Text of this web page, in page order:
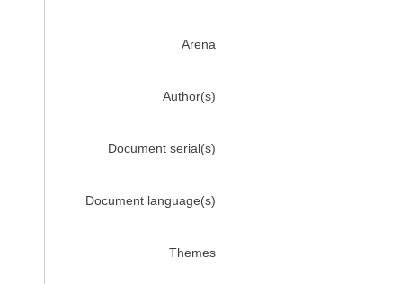
Arena
Author(s)
Document serial(s)
Document language(s)
Themes